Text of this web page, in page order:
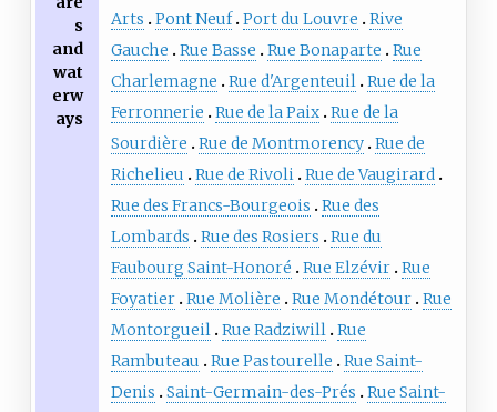
s
and
wat
erw
ays
Arts Pont Neuf Port du Louvre
Rive
Gauche
Rue Basse Rue Bonaparte
Rue
Charlemagne
Rue d'Argenteuil Rue de la
Ferronnerie
Rue de la Paix Rue de la
Sourdière
Rue de Montmorency Rue de
Richelieu
Rue de Rivoli Rue de Vaugirard
Rue des Francs-Bourgeois
Rue des
Lombards
Rue des Rosiers
Rue du
Faubourg Saint-Honoré
Rue Elzévir Rue
Foyatier Rue Molière Rue Mondétour Rue
Montorgueil Rue Radziwill Rue
Rambuteau
Rue Pastourelle
Rue Saint-
Denis
Saint-Germain-des-Prés
Rue Saint-